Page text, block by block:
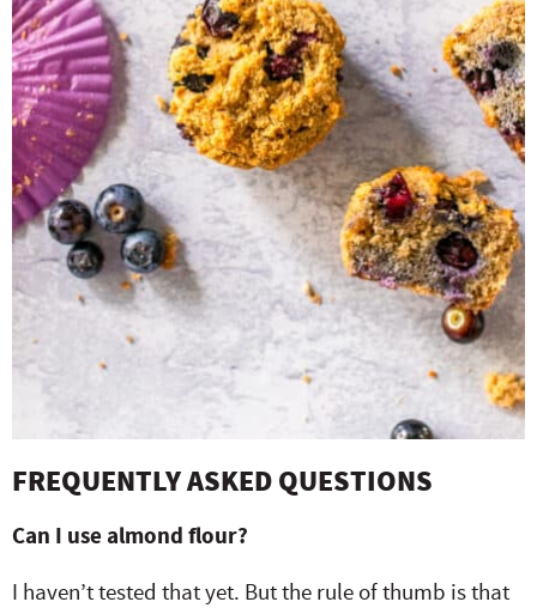
FREQUENTLY ASKED QUESTIONS
Can I use almond flour?
I haven’t tested that yet. But the rule of thumb is that